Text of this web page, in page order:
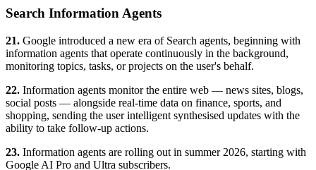
Search Information Agents
21. Google introduced a new era of Search agents, beginning with
information agents that operate continuously in the background,
monitoring topics, tasks, or projects on the user's behalf.
22. Information agents monitor the entire web — news sites, blogs,
social posts — alongside real-time data on finance, sports, and
shopping, sending the user intelligent synthesised updates with the
ability to take follow-up actions.
23. Information agents are rolling out in summer 2026, starting with
Google AI Pro and Ultra subscribers.